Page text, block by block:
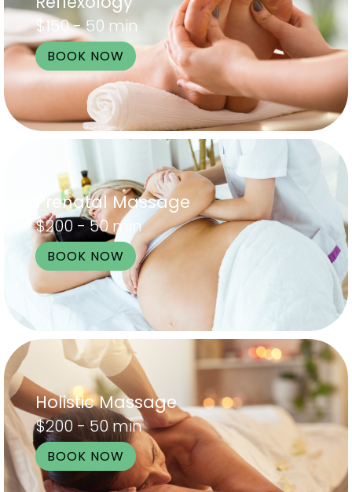
$150 - 50 min
BOOK NOW
Prenatal Massage
$200 - 50 min
BOOK NOW
Holistic Massage
$200 - 50 min
BOOK NOW